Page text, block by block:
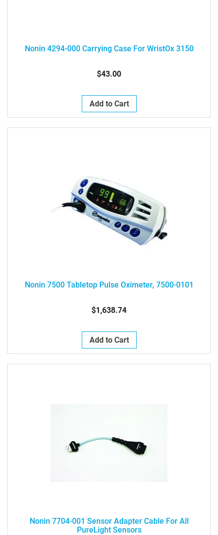
Nonin 4294-000 Carrying Case For WristOx 3150
$43.00
Add to Cart
Nonin 7500 Tabletop Pulse Oximeter, 7500-0101
$1,638.74
Add to Cart
Nonin 7704-001 Sensor Adapter Cable For All
PureLight Sensors